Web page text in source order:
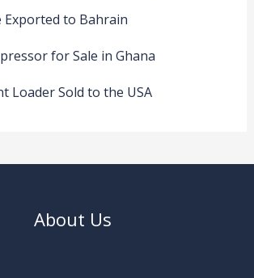
Exported to Bahrain
for Sale in Ghana
Loader Sold to the USA
About Us